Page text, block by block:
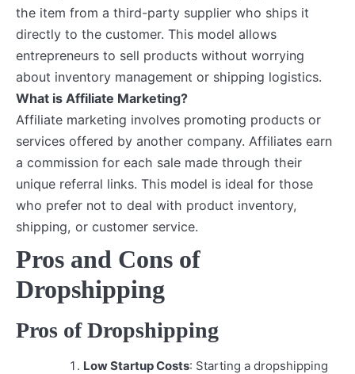
the item from a third-party supplier who ships it
directly to the customer. This model allows
entrepreneurs to sell products without worrying
about inventory management or shipping logistics.
What is Affiliate Marketing?
Affiliate marketing involves promoting products or
services offered by another company. Affiliates earn
a commission for each sale made through their
unique referral links. This model is ideal for those
who prefer not to deal with product inventory,
shipping, or customer service.
Pros and Cons of
Dropshipping
Pros of Dropshipping
Low Startup Costs: Starting a dropshipping